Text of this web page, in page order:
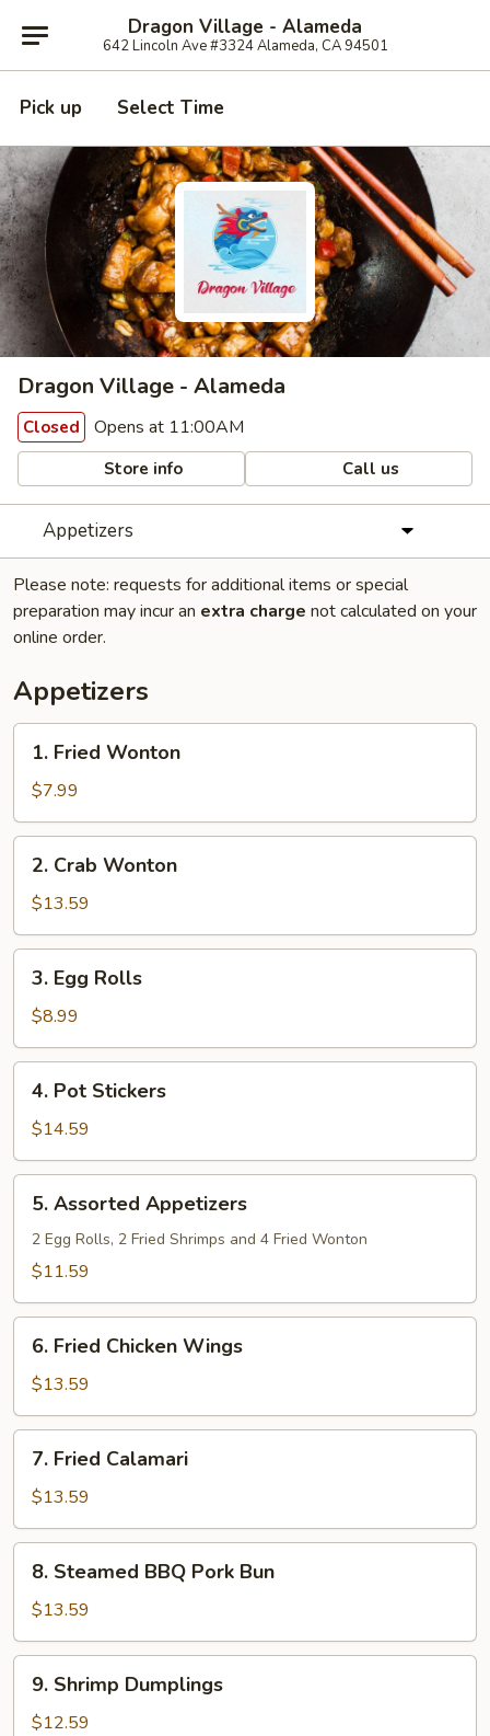
Dragon Village - Alameda
642 Lincoln Ave #3324 Alameda, CA 94501
Pick up Select Time
Dragon Village - Alameda
Closed Opens at 11:00AM
Store info Call us
Appetizers
Please note: requests for additional items or special
preparation may incur an extra charge not calculated on your
online order.
Appetizers
Fried
Wonton
1. Fried Wonton
$7.99
Crab
Wonton
2. Crab Wonton
$13.59
Egg
Rolls
3. Egg Rolls
$8.99
Pot
Stickers
4. Pot Stickers
$14.59
Assorted
Appetizers
5. Assorted Appetizers
2 Egg Rolls, 2 Fried Shrimps and 4 Fried Wonton
$11.59
Fried
Chicken
Wings
6. Fried Chicken Wings
$13.59
Fried
Calamari
7. Fried Calamari
$13.59
Steamed
BBQ
Pork
Bun
8. Steamed BBQ Pork Bun
$13.59
Shrimp
Dumplings
9. Shrimp Dumplings
$12.59